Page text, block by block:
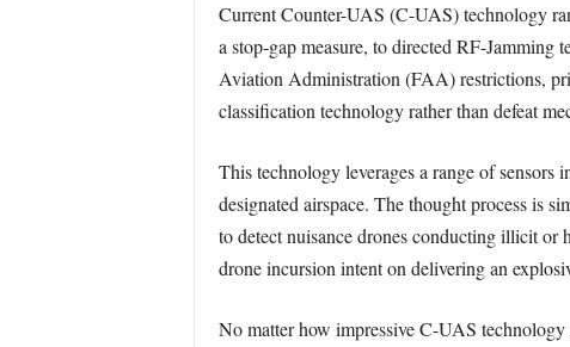
Current Counter-UAS (C-UAS) technology
a stop-gap measure, to directed RF-Jamming
Aviation Administration (FAA) restrictions,
classification technology rather than defeat
This technology leverages a range of
designated airspace. The thought process is
to detect nuisance drones conducting illicit or
drone incursion intent on delivering an
No matter how impressive C-UAS